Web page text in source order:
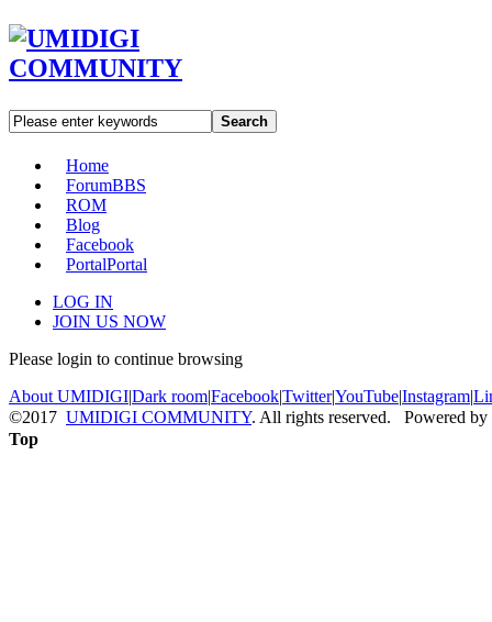
Search
Home
ForumBBS
ROM
Blog
Facebook
PortalPortal
LOG IN
JOIN US NOW
Please login to continue browsing
About UMIDIGI|Dark room|Facebook|Twitter|YouTube|Instagram|
©2017 UMIDIGI COMMUNITY. All rights reserved. Powered by
Top